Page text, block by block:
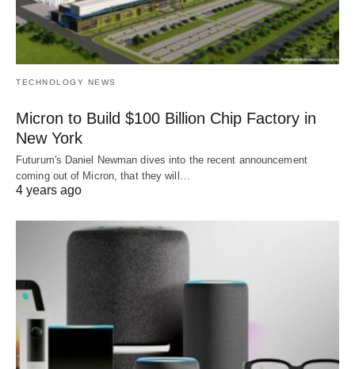
TECHNOLOGY NEWS
Micron to Build $100 Billion Chip Factory in
New York
Futurum's Daniel Newman dives into the recent announcement
coming out of Micron, that they will…
4 years ago